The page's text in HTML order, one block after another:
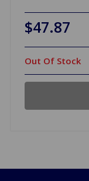
$47.87
Out Of Stock